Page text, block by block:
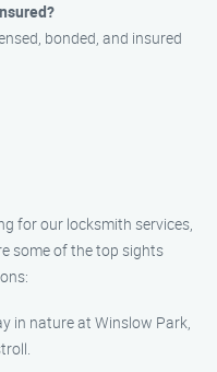
bonded, and insured
for our locksmith services,
some of the top sights
in nature at Winslow Park,